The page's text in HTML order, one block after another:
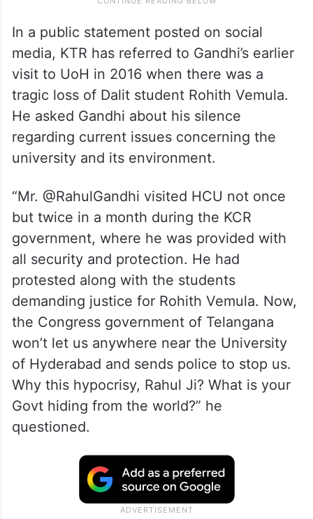
In a public statement posted on social
media, KTR has referred to Gandhi’s earlier
visit to UoH in 2016 when there was a
tragic loss of Dalit student Rohith Vemula.
He asked Gandhi about his silence
regarding current issues concerning the
university and its environment.
“Mr. @RahulGandhi visited HCU not once
but twice in a month during the KCR
government, where he was provided with
all security and protection. He had
protested along with the students
demanding justice for Rohith Vemula. Now,
the Congress government of Telangana
won’t let us anywhere near the University
of Hyderabad and sends police to stop us.
Why this hypocrisy, Rahul Ji? What is your
Govt hiding from the world?” he
questioned.